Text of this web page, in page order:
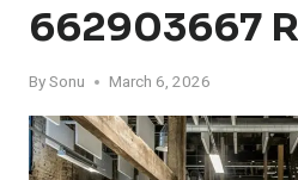
662903667
BySonu March 6, 2026